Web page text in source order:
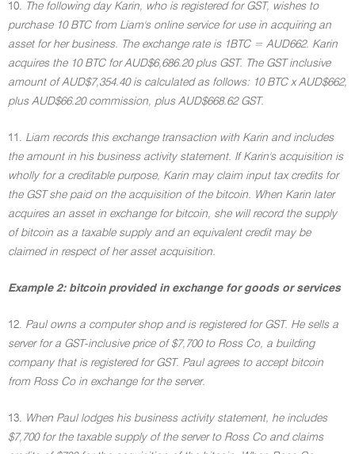
10. The following day Karin, who is registered for GST, wishes to
purchase 10 BTC from Liam's online service for use in acquiring an
asset for her business. The exchange rate is 1BTC = AUD662. Karin
acquires the 10 BTC for AUD$6,686.20 plus GST. The GST inclusive
amount of AUD$7,354.40 is calculated as follows: 10 BTC x AUD$662,
plus AUD$66.20 commission, plus AUD$668.62 GST.
11. Liam records this exchange transaction with Karin and includes
the amount in his business activity statement. If Karin's acquisition is
wholly for a creditable purpose, Karin may claim input tax credits for
the GST she paid on the acquisition of the bitcoin. When Karin later
acquires an asset in exchange for bitcoin, she will record the supply
of bitcoin as a taxable supply and an equivalent credit may be
claimed in respect of her asset acquisition.
Example 2: bitcoin provided in exchange for goods or services
12. Paul owns a computer shop and is registered for GST. He sells a
server for a GST-inclusive price of $7,700 to Ross Co, a building
company that is registered for GST. Paul agrees to accept bitcoin
from Ross Co in exchange for the server.
13. When Paul lodges his business activity statement, he includes
$7,700 for the taxable supply of the server to Ross Co and claims